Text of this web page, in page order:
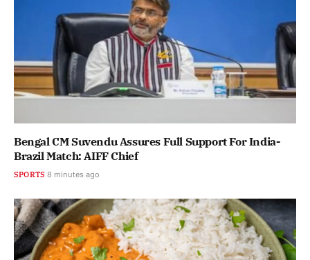
Bengal CM Suvendu Assures Full Support For India-
Brazil Match: AIFF Chief
SPORTS 8 minutes ago